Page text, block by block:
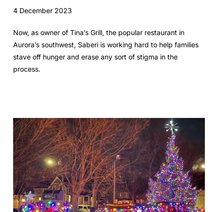
4 December 2023
Now, as owner of Tina’s Grill, the popular restaurant in
Aurora’s southwest, Saberi is working hard to help families
stave off hunger and erase any sort of stigma in the
process.